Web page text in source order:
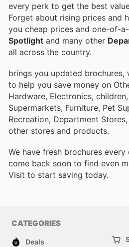
every perk to get the best
Forget about rising prices and
you cheap prices and one-of-
Spotlight and many other
all across the country.
brings you updated brochures,
to help you save money on
Hardware, Electronics,
Supermarkets, Furniture, Pet
Recreation, Department
other stores and products.
We have fresh brochures
come back soon to find even
Visit to start saving today.
CATEGORIES
Deals